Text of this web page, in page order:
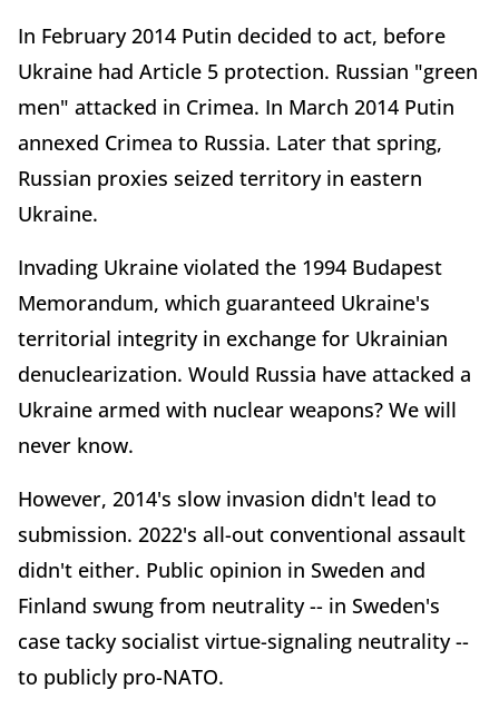
In February 2014 Putin decided to act, before
Ukraine had Article 5 protection. Russian "green
men" attacked in Crimea. In March 2014 Putin
annexed Crimea to Russia. Later that spring,
Russian proxies seized territory in eastern
Ukraine.
Invading Ukraine violated the 1994 Budapest
Memorandum, which guaranteed Ukraine's
territorial integrity in exchange for Ukrainian
denuclearization. Would Russia have attacked a
Ukraine armed with nuclear weapons? We will
never know.
However, 2014's slow invasion didn't lead to
submission. 2022's all-out conventional assault
didn't either. Public opinion in Sweden and
Finland swung from neutrality -- in Sweden's
case tacky socialist virtue-signaling neutrality --
to publicly pro-NATO.